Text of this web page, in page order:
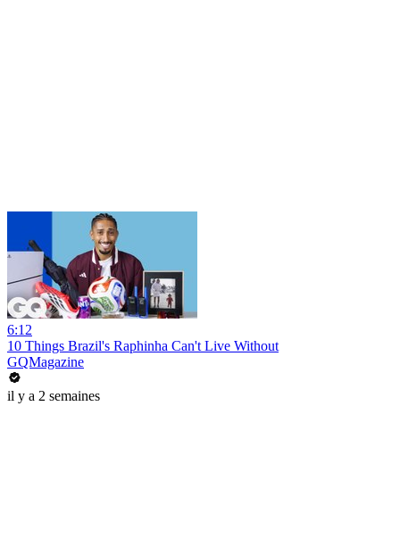
6:12
10 Things Brazil's Raphinha Can't Live Without
GQMagazine
il y a 2 semaines